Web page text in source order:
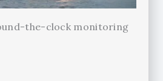
the-clock monitoring